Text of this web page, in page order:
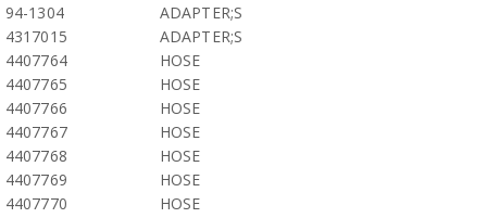
94-1304
ADAPTER;S
4317015
ADAPTER;S
4407764
HOSE
4407765
HOSE
4407766
HOSE
4407767
HOSE
4407768
HOSE
4407769
HOSE
4407770
HOSE